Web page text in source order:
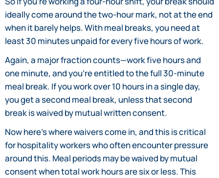
ideally come around the two-hour mark, not at the end
when it barely helps. With meal breaks, you need at
least 30 minutes unpaid for every five hours of work.
Again, a major fraction counts—work five hours and
one minute, and you’re entitled to the full 30-minute
meal break. If you work over 10 hours in a single day,
you get a second meal break, unless that second
break is waived by mutual written consent.
Now here’s where waivers come in, and this is critical
for hospitality workers who often encounter pressure
around this. Meal periods may be waived by mutual
consent when total work hours are six or less. This